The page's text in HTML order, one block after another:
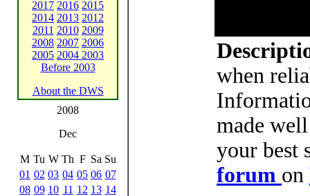
2017 2016 2015
2014 2013 2012
2011 2010 2009
2008 2007 2006
2005 2004 2003
Before 2003
About the DWS
2008
Dec
M Tu W Th F Sa Su
01 02 03 04 05 06 07
08 09 10 11 12 13 14
when
made
your best
forum on